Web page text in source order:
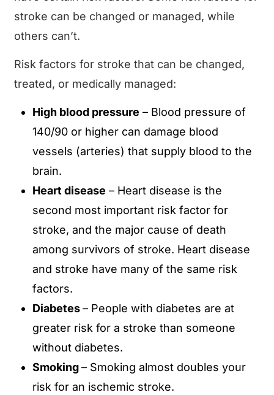
stroke can be changed or managed, while
others can’t.
Risk factors for stroke that can be changed,
treated, or medically managed:
High blood pressure – Blood pressure of
140/90 or higher can damage blood
vessels (arteries) that supply blood to the
brain.
Heart disease – Heart disease is the
second most important risk factor for
stroke, and the major cause of death
among survivors of stroke. Heart disease
and stroke have many of the same risk
factors.
Diabetes– People with diabetes are at
greater risk for a stroke than someone
without diabetes.
Smoking– Smoking almost doubles your
risk for an ischemic stroke.